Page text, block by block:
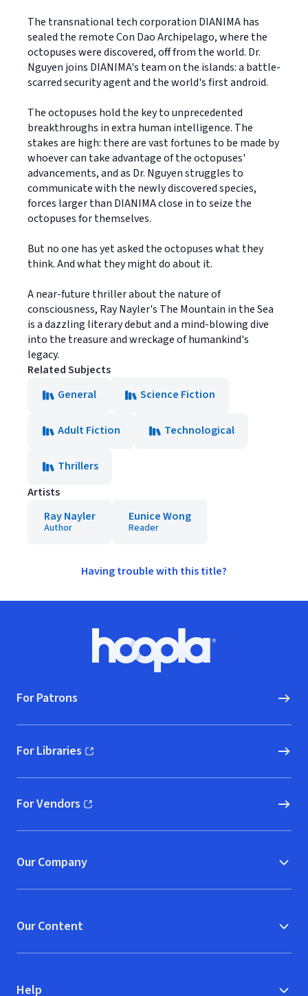
The transnational tech corporation DIANIMA has
sealed the remote Con Dao Archipelago, where the
octopuses were discovered, off from the world. Dr.
Nguyen joins DIANIMA's team on the islands: a battle-
scarred security agent and the world's first android.
The octopuses hold the key to unprecedented
breakthroughs in extra human intelligence. The
stakes are high: there are vast fortunes to be made by
whoever can take advantage of the octopuses'
advancements, and as Dr. Nguyen struggles to
communicate with the newly discovered species,
forces larger than DIANIMA close in to seize the
octopuses for themselves.
But no one has yet asked the octopuses what they
think. And what they might do about it.
A near-future thriller about the nature of
consciousness, Ray Nayler's The Mountain in the Sea
is a dazzling literary debut and a mind-blowing dive
into the treasure and wreckage of humankind's
legacy.
Related Subjects
General
Science Fiction
Adult Fiction Technological
Thrillers
Artists
Ray Nayler
Author
Eunice Wong
Reader
Having trouble with this title?
Hoopla logo, Go to homepage
For Patrons
For Libraries
(opens in new window)
For Vendors
(opens in new window)
Our Company
Our Content
Help